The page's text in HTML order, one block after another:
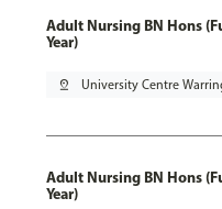
Adult Nursing BN Hons
Year)
pin_drop University Centre
Adult Nursing BN Hons
Year)